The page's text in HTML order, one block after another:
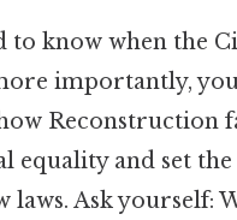
to know when the
importantly,
Reconstruction
equality and set the
laws. Ask yourself: